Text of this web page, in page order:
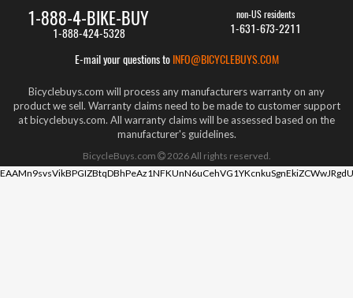
1-888-4-BIKE-BUY
1-888-424-5328
non-US residents
1-631-673-2211
E-mail your questions to INFO@BICYCLEBUYS.COM
Bicyclebuys.com will process any manufacturers warranty on any
product we sell. Warranty claims need to be made to customer support
at bicyclebuys.com. All warranty claims will be assessed based on the
manufacturer's guidelines.
BicycleBuys.com 2026All rights reserved.